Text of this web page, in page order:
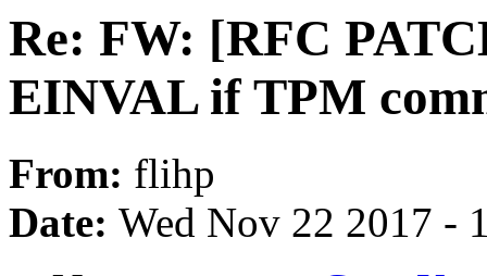
Re: FW: [RFC
EINVAL if TPM
From: flihp
Date: Wed Nov 22 2017 -